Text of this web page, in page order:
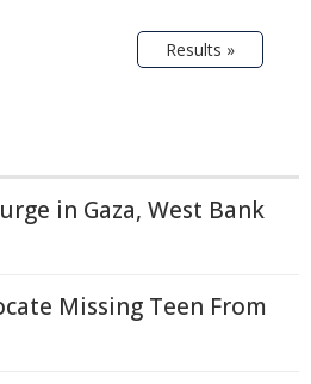
Results »
in Gaza, West Bank
Missing Teen From